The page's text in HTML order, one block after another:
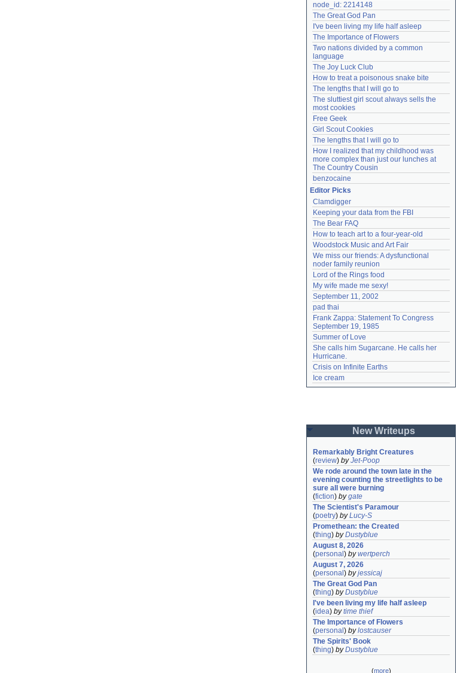
node_id: 2214148
The Great God Pan
I've been living my life half asleep
The Importance of Flowers
Two nations divided by a common
language
The Joy Luck Club
How to treat a poisonous snake bite
The lengths that I will go to
The sluttiest girl scout always sells the
most cookies
Free Geek
Girl Scout Cookies
The lengths that I will go to
How I realized that my childhood was
more complex than just our lunches at
The Country Cousin
benzocaine
Editor Picks
Clamdigger
Keeping your data from the FBI
The Bear FAQ
How to teach art to a four-year-old
Woodstock Music and Art Fair
We miss our friends: A dysfunctional
noder family reunion
Lord of the Rings food
My wife made me sexy!
September 11, 2002
pad thai
Frank Zappa: Statement To Congress
September 19, 1985
Summer of Love
She calls him Sugarcane. He calls her
Hurricane.
Crisis on Infinite Earths
Ice cream
New Writeups
Remarkably Bright Creatures
(review) byJet-Poop
We rode around the town late in the
evening counting the streetlights to be
sure all were burning
(fiction) bygate
The Scientist's Paramour
(poetry) byLucy-S
Promethean: the Created
(thing) byDustyblue
August 8, 2026
(personal ) bywertperch
August 7, 2026
(personal ) byjessicaj
The Great God Pan
(thing) byDustyblue
I've been living my life half asleep
(idea) bytime thief
The Importance of Flowers
(personal ) bylostcauser
The Spirits' Book
(thing) byDustyblue
(more)